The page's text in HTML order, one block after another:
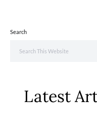
Search
Latest